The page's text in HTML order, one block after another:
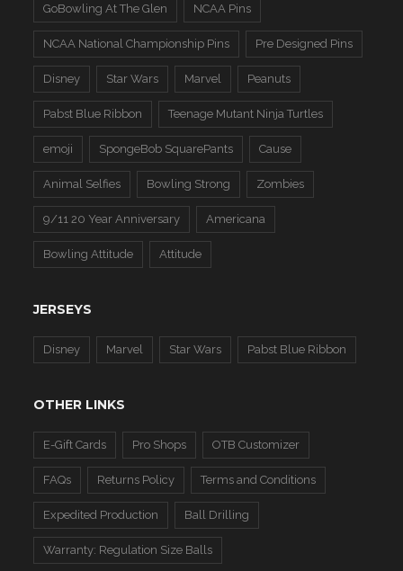
GoBowling At The Glen NCAA Pins
NCAA National Championship Pins Pre Designed Pins
Disney Star Wars Marvel Peanuts
Pabst Blue Ribbon Teenage Mutant Ninja Turtles
emoji SpongeBob SquarePants Cause
Animal Selfies Bowling Strong Zombies
9/11 20 Year Anniversary Americana
Bowling Attitude Attitude
JERSEYS
Disney Marvel Star Wars Pabst Blue Ribbon
OTHER LINKS
E-Gift Cards Pro Shops OTB Customizer
FAQs Returns Policy Terms and Conditions
Expedited Production Ball Drilling
Warranty: Regulation Size Balls